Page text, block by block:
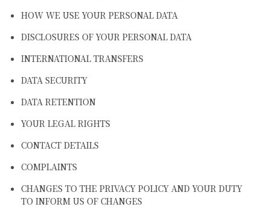
HOW WE USE YOUR PERSONAL DATA
DISCLOSURES OF YOUR PERSONAL DATA
INTERNATIONAL TRANSFERS
DATA SECURITY
DATA RETENTION
YOUR LEGAL RIGHTS
CONTACT DETAILS
COMPLAINTS
CHANGES TO THE PRIVACY POLICY AND YOUR DUTY
TO INFORM US OF CHANGES